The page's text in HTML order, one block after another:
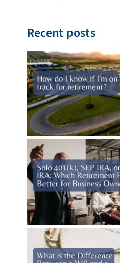
Recent posts